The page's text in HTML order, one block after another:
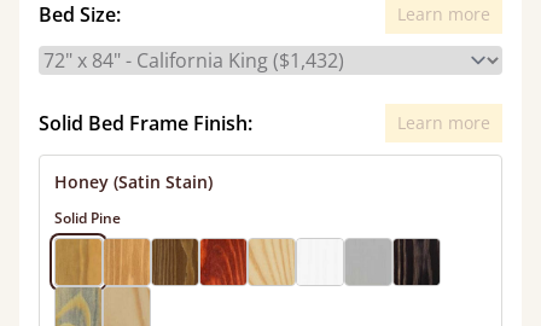
Bed Size: Learn more
Solid Bed Frame Finish: Learn more
Honey (Satin Stain)
Solid Pine